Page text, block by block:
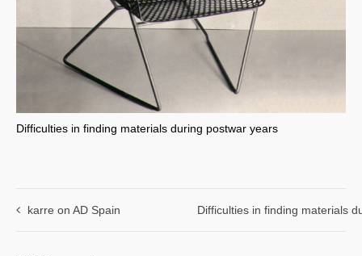
Difficulties in finding materials during postwar years
karre on AD Spain Difficulties in finding materials